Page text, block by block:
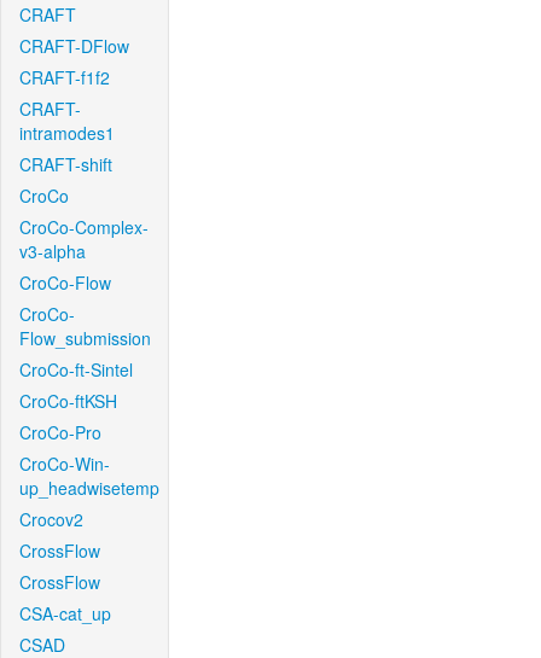
CRAFT
CRAFT-DFlow
CRAFT-f1f2
CRAFT-
intramodes1
CRAFT-shift
CroCo
CroCo-Complex-
v3-alpha
CroCo-Flow
CroCo-
Flow_submission
CroCo-ft-Sintel
CroCo-ftKSH
CroCo-Pro
CroCo-Win-
up_headwisetemp
Crocov2
CrossFlow
CrossFlow
CSA-cat_up
CSAD